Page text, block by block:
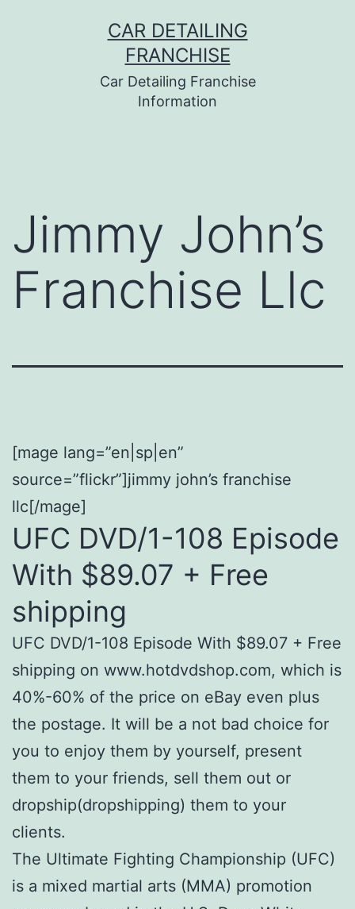
CAR DETAILING
FRANCHISE
Car Detailing Franchise
Information
Jimmy John’s
Franchise Llc
[mage lang=”en|sp|en”
source=”flickr”]jimmy john’s franchise
llc[/mage]
UFC DVD/1-108 Episode
With $89.07 + Free
shipping
UFC DVD/1-108 Episode With $89.07 + Free
shipping on www.hotdvdshop.com, which is
40%-60% of the price on eBay even plus
the postage. It will be a not bad choice for
you to enjoy them by yourself, present
them to your friends, sell them out or
dropship(dropshipping) them to your
clients.
The Ultimate Fighting Championship (UFC)
is a mixed martial arts (MMA) promotion